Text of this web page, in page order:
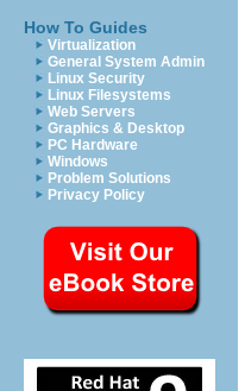
How To Guides
Virtualization
General System Admin
Linux Security
Linux Filesystems
Web Servers
Graphics & Desktop
PC Hardware
Windows
Problem Solutions
Privacy Policy